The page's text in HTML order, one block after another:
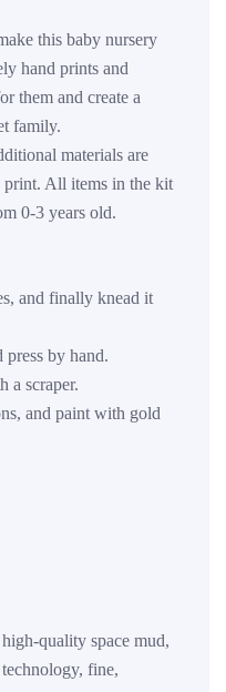
this baby nursery
hand prints and
them and create a
family.
materials are
print. All items in the kit
0-3 years old.
and finally knead it
by hand.
a scraper.
and paint with gold
quality space mud,
fine,